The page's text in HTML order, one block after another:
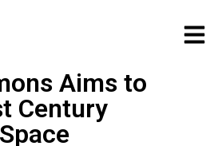
Aims to
Century